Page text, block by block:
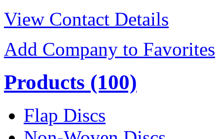
View Contact Details
Add Company to Favorites
Products (100)
Flap Discs